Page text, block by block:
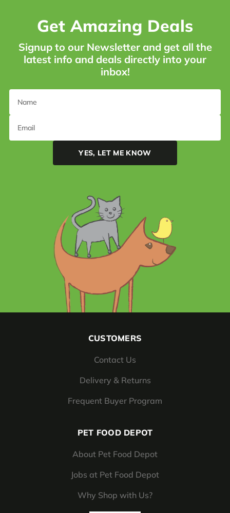
Get Amazing Deals
Signup to our Newsletter and get all the
latest info and deals directly into your
inbox!
CUSTOMERS
Contact Us
Delivery & Returns
Frequent Buyer Program
PET FOOD DEPOT
About Pet Food Depot
Jobs at Pet Food Depot
Why Shop with Us?